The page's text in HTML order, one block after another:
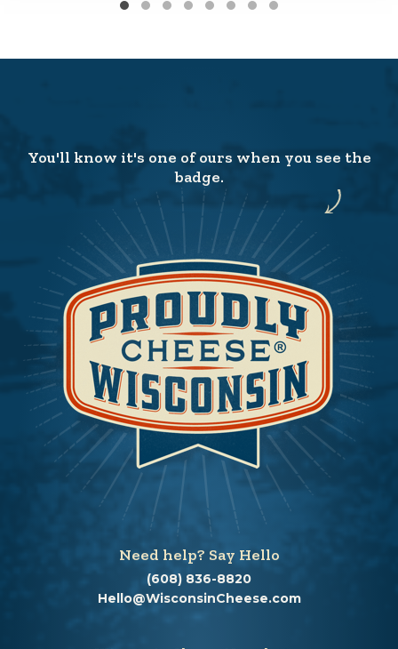
You'll know it's one of ours when you see the
badge.
Need help? Say Hello
(608) 836-8820
Hello@WisconsinCheese.com